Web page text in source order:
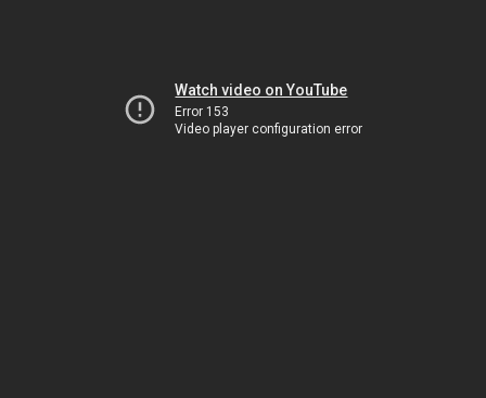
Watch video on YouTube
Error 153
Video player configuration error